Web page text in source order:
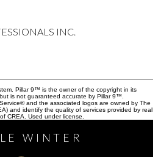
INC.
Pillar 9™ is the owner of the copyright in its
is not guaranteed accurate by Pillar 9™.
and the associated logos are owned by The
and identify the quality of services provided by real
CREA. Used under license.
WINTER